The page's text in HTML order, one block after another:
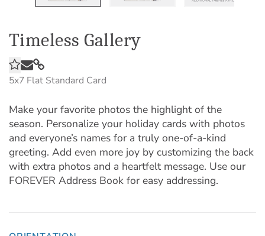
Timeless Gallery
5x7 Flat Standard Card
Make your favorite photos the highlight of the
season. Personalize your holiday cards with photos
and everyone’s names for a truly one-of-a-kind
greeting. Add even more joy by customizing the back
with extra photos and a heartfelt message. Use our
FOREVER Address Book for easy addressing.